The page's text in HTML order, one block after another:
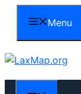
content
Menu